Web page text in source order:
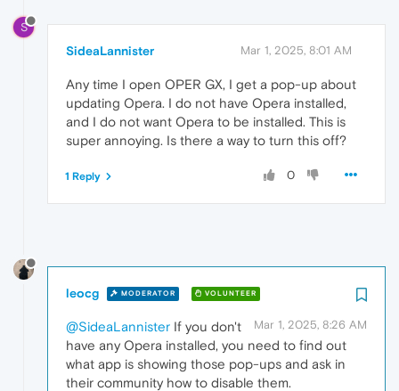
S
SideaLannister Mar 1, 2025, 8:01 AM
Any time I open OPER GX, I get a pop-up about
updating Opera. I do not have Opera installed,
and I do not want Opera to be installed. This is
super annoying. Is there a way to turn this off?
0
1 Reply
leocg MODERATOR VOLUNTEER
Mar 1, 2025, 8:26 AM
@SideaLannister If you don't
have any Opera installed, you need to find out
what app is showing those pop-ups and ask in
their community how to disable them.